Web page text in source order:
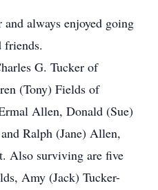
always enjoyed going
G. Tucker of
(Tony) Fields of
Allen, Donald (Sue)
Ralph (Jane) Allen,
Also surviving are five
Amy (Jack) Tucker-